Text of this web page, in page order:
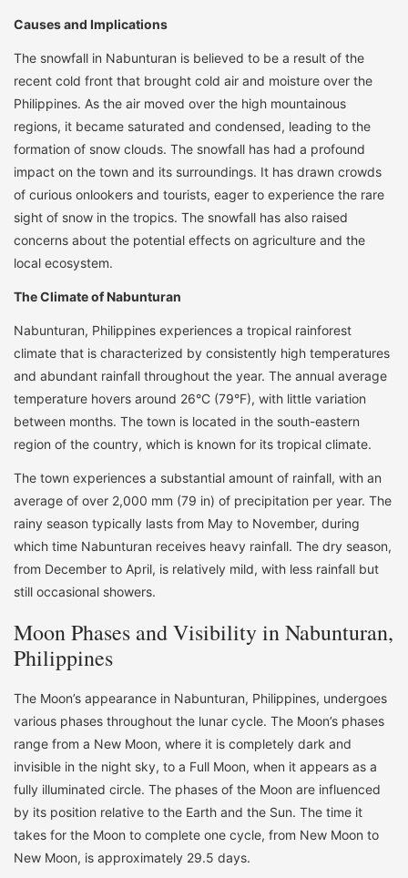
Causes and Implications
The snowfall in Nabunturan is believed to be a result of the
recent cold front that brought cold air and moisture over the
Philippines. As the air moved over the high mountainous
regions, it became saturated and condensed, leading to the
formation of snow clouds. The snowfall has had a profound
impact on the town and its surroundings. It has drawn crowds
of curious onlookers and tourists, eager to experience the rare
sight of snow in the tropics. The snowfall has also raised
concerns about the potential effects on agriculture and the
local ecosystem.
The Climate of Nabunturan
Nabunturan, Philippines experiences a tropical rainforest
climate that is characterized by consistently high temperatures
and abundant rainfall throughout the year. The annual average
temperature hovers around 26°C (79°F), with little variation
between months. The town is located in the south-eastern
region of the country, which is known for its tropical climate.
The town experiences a substantial amount of rainfall, with an
average of over 2,000 mm (79 in) of precipitation per year. The
rainy season typically lasts from May to November, during
which time Nabunturan receives heavy rainfall. The dry season,
from December to April, is relatively mild, with less rainfall but
still occasional showers.
Moon Phases and Visibility in Nabunturan,
Philippines
The Moon’s appearance in Nabunturan, Philippines, undergoes
various phases throughout the lunar cycle. The Moon’s phases
range from a New Moon, where it is completely dark and
invisible in the night sky, to a Full Moon, when it appears as a
fully illuminated circle. The phases of the Moon are influenced
by its position relative to the Earth and the Sun. The time it
takes for the Moon to complete one cycle, from New Moon to
New Moon, is approximately 29.5 days.